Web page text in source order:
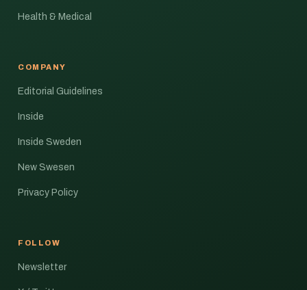
Health & Medical
COMPANY
Editorial Guidelines
Inside
Inside Sweden
New Swesen
Privacy Policy
FOLLOW
Newsletter